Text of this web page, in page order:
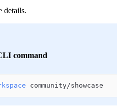
details.
command
community/showcase